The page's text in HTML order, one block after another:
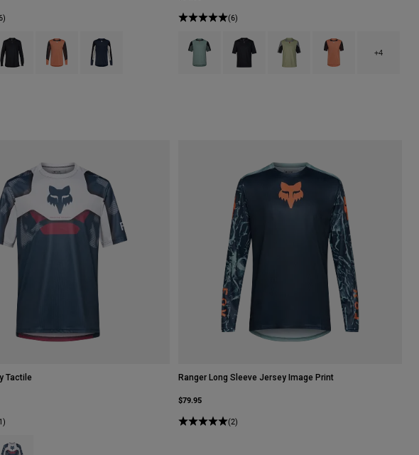
type of Arctic Blue.
swatch type of Black.
Product swatch type of Coral.
Product swatch type of Galaxy Blue.
(6)
Product swatch type of Arctic Blue.
Product swatch type of Black.
Product swatch type of Cactus
Product swatch type of
+4
Tactile
type of Blue Jewel.
swatch type of White.
Ranger Long Sleeve Jersey Image Print
$79.95
(2)